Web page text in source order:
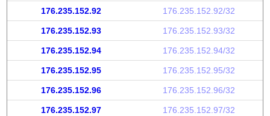
176.235.152.92 176.235.152.92/32
176.235.152.93 176.235.152.93/32
176.235.152.94 176.235.152.94/32
176.235.152.95 176.235.152.95/32
176.235.152.96 176.235.152.96/32
176.235.152.97 176.235.152.97/32